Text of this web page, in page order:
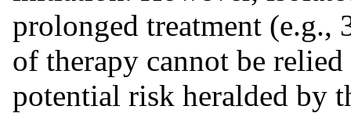
prolonged treatment
of therapy cannot be
potential risk heralded by